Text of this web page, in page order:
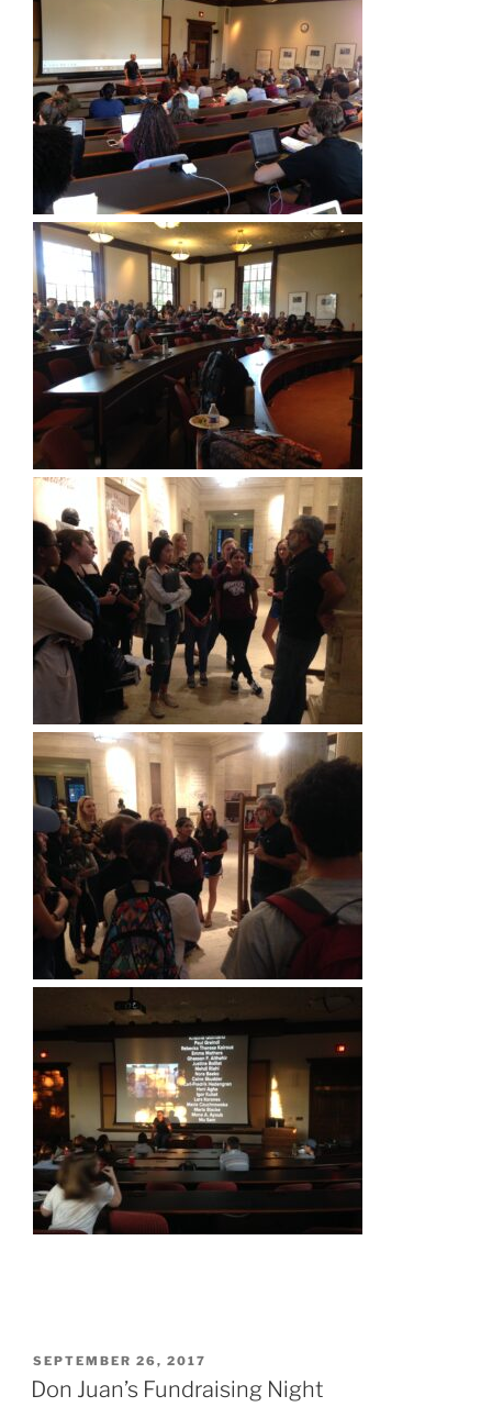
POSTED
ON
SEPTEMBER 26, 2017
Don Juan’s Fundraising Night